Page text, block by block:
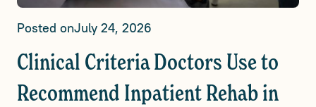
Posted onJuly 24, 2026
Clinical Criteria Doctors Use to
Recommend Inpatient Rehab in